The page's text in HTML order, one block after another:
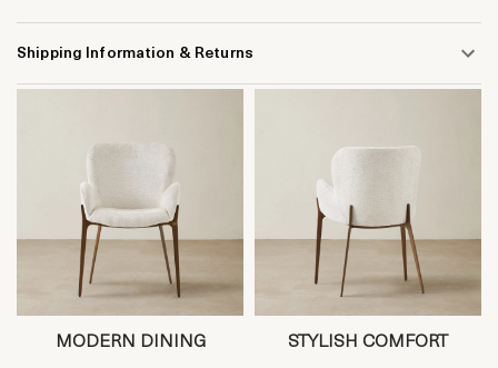
Shipping Information & Returns
MODERN DINING STYLISH COMFORT